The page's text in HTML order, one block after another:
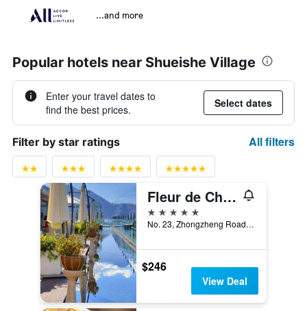
...and more
Popular hotels near Shueishe Village
Enter your travel dates to
find the best prices.
Select dates
Filter by star ratings All filters
Fleur de Chine Hotel
5 stars
No. 23, Zhongzheng Road, Yuchi Township, Taiwan
$246
View Deal